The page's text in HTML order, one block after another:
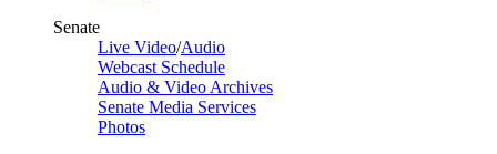
Senate
Live Video/Audio
Webcast Schedule
Audio & Video Archives
Senate Media Services
Photos